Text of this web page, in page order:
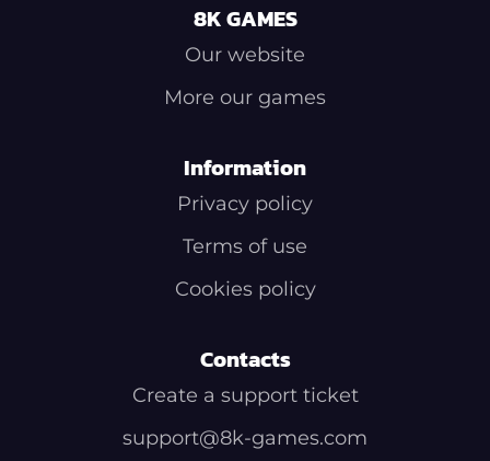
8K GAMES
Our website
More our games
Information
Privacy policy
Terms of use
Cookies policy
Contacts
Create a support ticket
support@8k-games.com